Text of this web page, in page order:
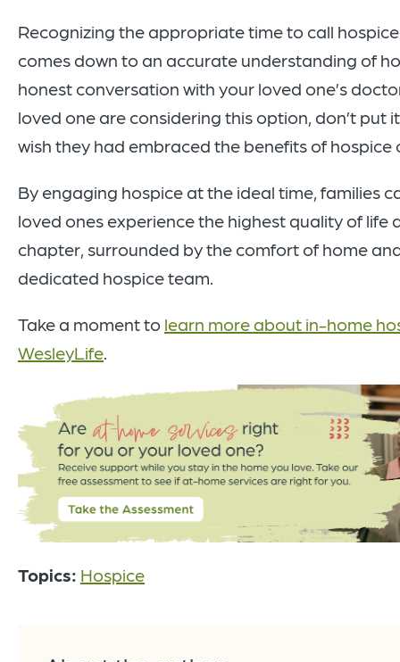
Recognizing the appropriate time to call
comes down to an accurate understanding of
honest conversation with your loved one’s
loved one are considering this option, don’t put
wish they had embraced the benefits of hospice
By engaging hospice at the ideal time, families
loved ones experience the highest quality of life
chapter, surrounded by the comfort of home
dedicated hospice team.
Take a moment to learn more about in-home
WesleyLife.
Topics: Hospice